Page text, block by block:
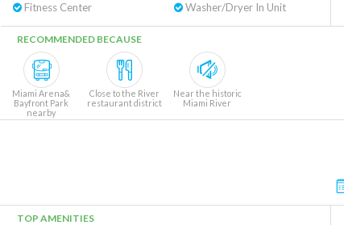
Fitness Center
Washer/Dryer In Unit
RECOMMENDED BECAUSE
Miami Arena&
Bayfront Park
nearby
Close to the River
restaurant district
Near the historic
Miami River
TOP AMENITIES